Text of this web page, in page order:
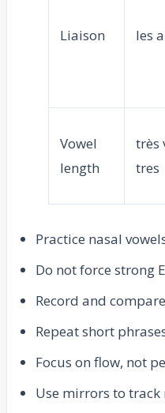
Liaison les
Vowel
length
très
tres
Practice nasal
Do not force strong
Record and
Repeat short
Focus on flow, not
Use mirrors to track